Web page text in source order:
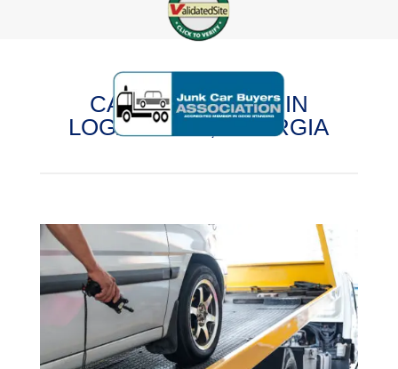
CASH FOR CARS IN
LOGANVILLE, GEORGIA